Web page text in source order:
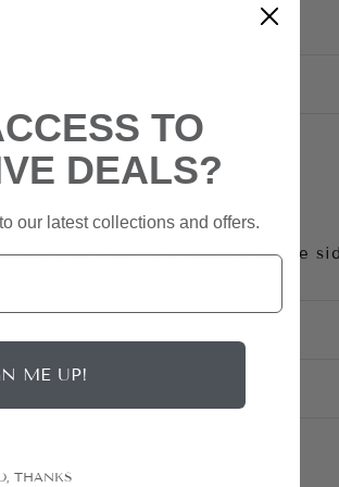
Zipper
3/4 sleeves, Ruched at the
TO
DEALS?
our latest collections and offers.
ME UP!
THANKS